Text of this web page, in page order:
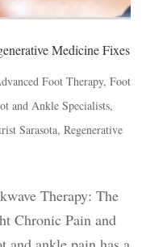
Medicine Fixes
Foot Therapy, Foot
and Ankle Specialists,
Sarasota, Regenerative
Therapy: The
Chronic Pain and